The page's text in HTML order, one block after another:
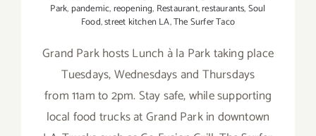
Park, pandemic,reopening, Restaurant,restaurants,Soul
Food,street kitchen LA,The Surfer Taco
Grand Park hosts Lunch à la Park taking place
Tuesdays, Wednesdays and Thursdays
from 11am to 2pm. Stay safe, while supporting
local food trucks at Grand Park in downtown